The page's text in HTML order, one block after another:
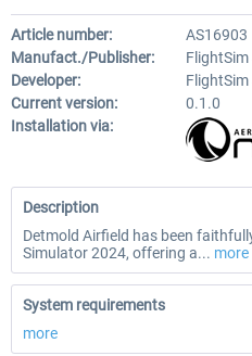
Article number:
AS16903
Manufact./Publisher:
FlightSim
Developer:
FlightSim
Current version:
0.1.0
Installation via:
Description
Detmold Airfield has been
Simulator 2024, offering a... more
System requirements
more